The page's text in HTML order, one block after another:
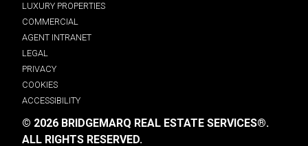
LUXURY PROPERTIES
COMMERCIAL
AGENT INTRANET
LEGAL
PRIVACY
COOKIES
ACCESSIBILITY
© 2026 BRIDGEMARQ REAL ESTATE SERVICES®.
ALL RIGHTS RESERVED.